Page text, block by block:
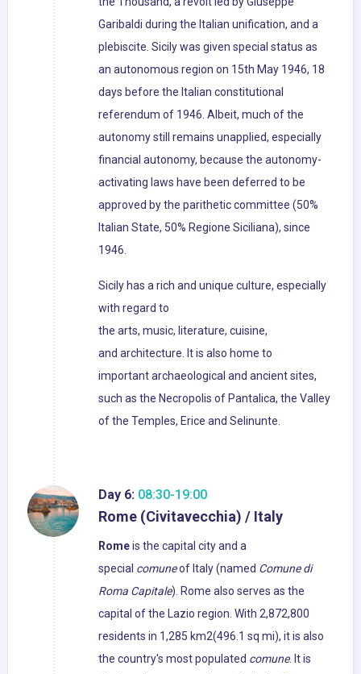
Garibaldi during the Italian unification, and a
plebiscite. Sicily was given special status as
an autonomous region on 15th May 1946, 18
days before the Italian constitutional
referendum of 1946. Albeit, much of the
autonomy still remains unapplied, especially
financial autonomy, because the autonomy-
activating laws have been deferred to be
approved by the parithetic committee (50%
Italian State, 50% Regione Siciliana), since
1946.
Sicily has a rich and unique culture, especially
with regard to
the arts, music, literature, cuisine,
and architecture. It is also home to
important archaeological and ancient sites,
such as the Necropolis of Pantalica, the Valley
of the Temples, Erice and Selinunte.
Day 6: 08:30-19:00
Rome (Civitavecchia) / Italy
Romeis the capital city and a
special comuneof Italy (named Comune di
Roma Capitale). Rome also serves as the
capital of the Lazio region. With 2,872,800
residents in 1,285 km2(496.1 sq mi), it is also
the country's most populated comune. It is